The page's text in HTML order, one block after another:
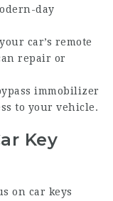
day
car’s remote
repair or
immobilizer
to your vehicle.
Key
on car keys